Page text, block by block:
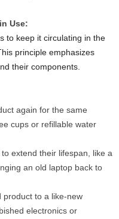
Use:
to keep it circulating in the
principle emphasizes
their components.
again for the same
cups or refillable water
extend their lifespan, like a
an old laptop back to
product to a like-new
electronics or